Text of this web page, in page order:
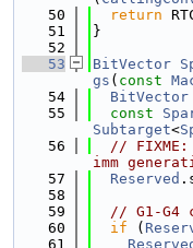
   50
return
   51
}
   52
   53
BitVector
gs ( const
   54
BitVector
   55
const
Subtarget<
   56
//
imm
   57
Reserved
   58
   59
// G1-G4
   60
if (
   61